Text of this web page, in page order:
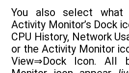
You also select what
Activity Monitor’s Dock
CPU History, Network
or the Activity Monitor
View⇒Dock Icon. All